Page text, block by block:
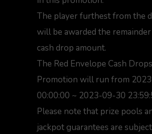
The player furthest from the
will be awarded the
cash drop amount.
The Red Envelope Cash Drops
Promotion will run from
00:00:00 ~ 2023-09-30
Please note that prize pools
jackpot guarantees are